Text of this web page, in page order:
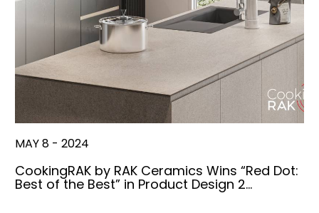
MAY 8 - 2024
CookingRAK by RAK Ceramics Wins “Red Dot:
Best of the Best” in Product Design 2…